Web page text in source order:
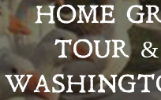
HOME
TOUR